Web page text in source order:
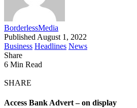
BorderlessMedia
Published August 1, 2022
Business Headlines News
Share
6 Min Read
SHARE
Access Bank Advert – on display